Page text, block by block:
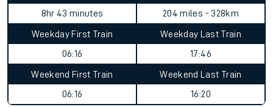
8hr 43 minutes
204 miles - 328km
Weekday First Train
06:16
Weekday Last Train
17:46
Weekend First Train
06:16
Weekend Last Train
16:20